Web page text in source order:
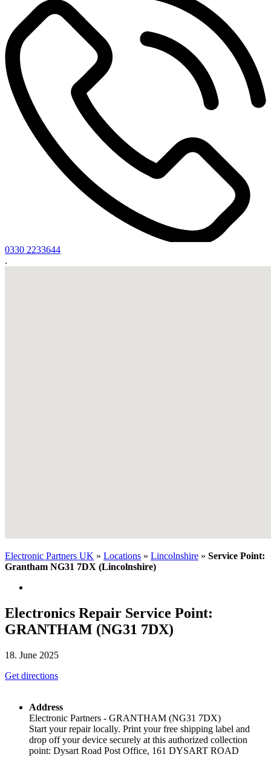
0330 2233644
.
Electronic Partners UK » Locations » Lincolnshire » Service Point:
Grantham NG31 7DX (Lincolnshire)
Electronics Repair Service Point:
GRANTHAM (NG31 7DX)
18. June 2025
Get directions
Address
Electronic Partners - GRANTHAM (NG31 7DX)
Start your repair locally. Print your free shipping label and
drop off your device securely at this authorized collection
point: Dysart Road Post Office, 161 DYSART ROAD